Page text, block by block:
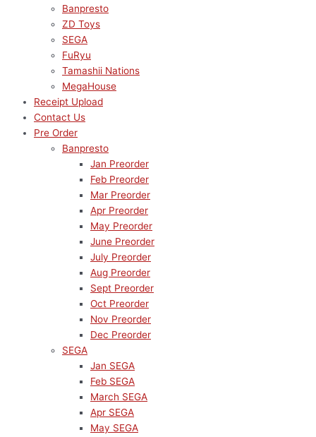
Banpresto
ZD Toys
SEGA
FuRyu
Tamashii Nations
MegaHouse
Receipt Upload
Contact Us
Pre Order
Banpresto
Jan Preorder
Feb Preorder
Mar Preorder
Apr Preorder
May Preorder
June Preorder
July Preorder
Aug Preorder
Sept Preorder
Oct Preorder
Nov Preorder
Dec Preorder
SEGA
Jan SEGA
Feb SEGA
March SEGA
Apr SEGA
May SEGA